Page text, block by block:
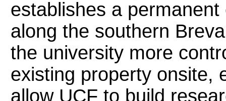
establishes a
along the southern
the university more
existing property onsite,
allow UCF to build